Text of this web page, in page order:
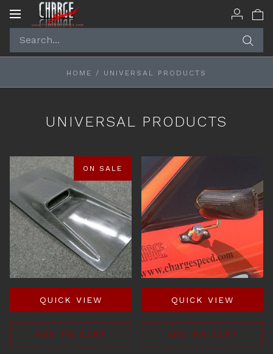
Toggle
HOME / UNIVERSAL PRODUCTS
UNIVERSAL PRODUCTS
ON SALE
QUICK VIEW
ADD TO CART
QUICK VIEW
ADD TO CART